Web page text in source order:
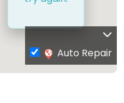
Auto Repair